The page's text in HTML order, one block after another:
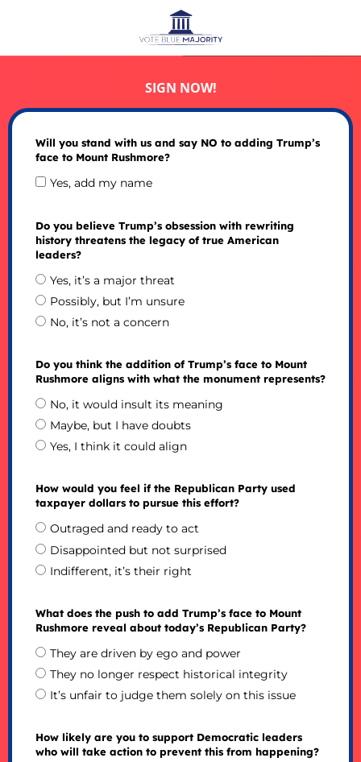
SIGN NOW!
Will you stand with us and say NO to adding Trump’s
face to Mount Rushmore?
Yes, add my name
Do you believe Trump’s obsession with rewriting
history threatens the legacy of true American
leaders?
Yes, it’s a major threat
Possibly, but I’m unsure
No, it’s not a concern
Do you think the addition of Trump’s face to Mount
Rushmore aligns with what the monument represents?
No, it would insult its meaning
Maybe, but I have doubts
Yes, I think it could align
How would you feel if the Republican Party used
taxpayer dollars to pursue this effort?
Outraged and ready to act
Disappointed but not surprised
Indifferent, it’s their right
What does the push to add Trump’s face to Mount
Rushmore reveal about today’s Republican Party?
They are driven by ego and power
They no longer respect historical integrity
It’s unfair to judge them solely on this issue
How likely are you to support Democratic leaders
who will take action to prevent this from happening?